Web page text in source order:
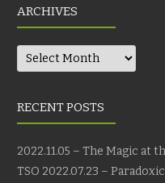
ARCHIVES
Archives
RECENT POSTS
2022.11.05 – The Magic at
TSO 2022.07.23 –